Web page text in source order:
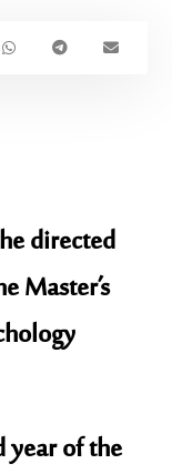
directed
Master’s
year of the